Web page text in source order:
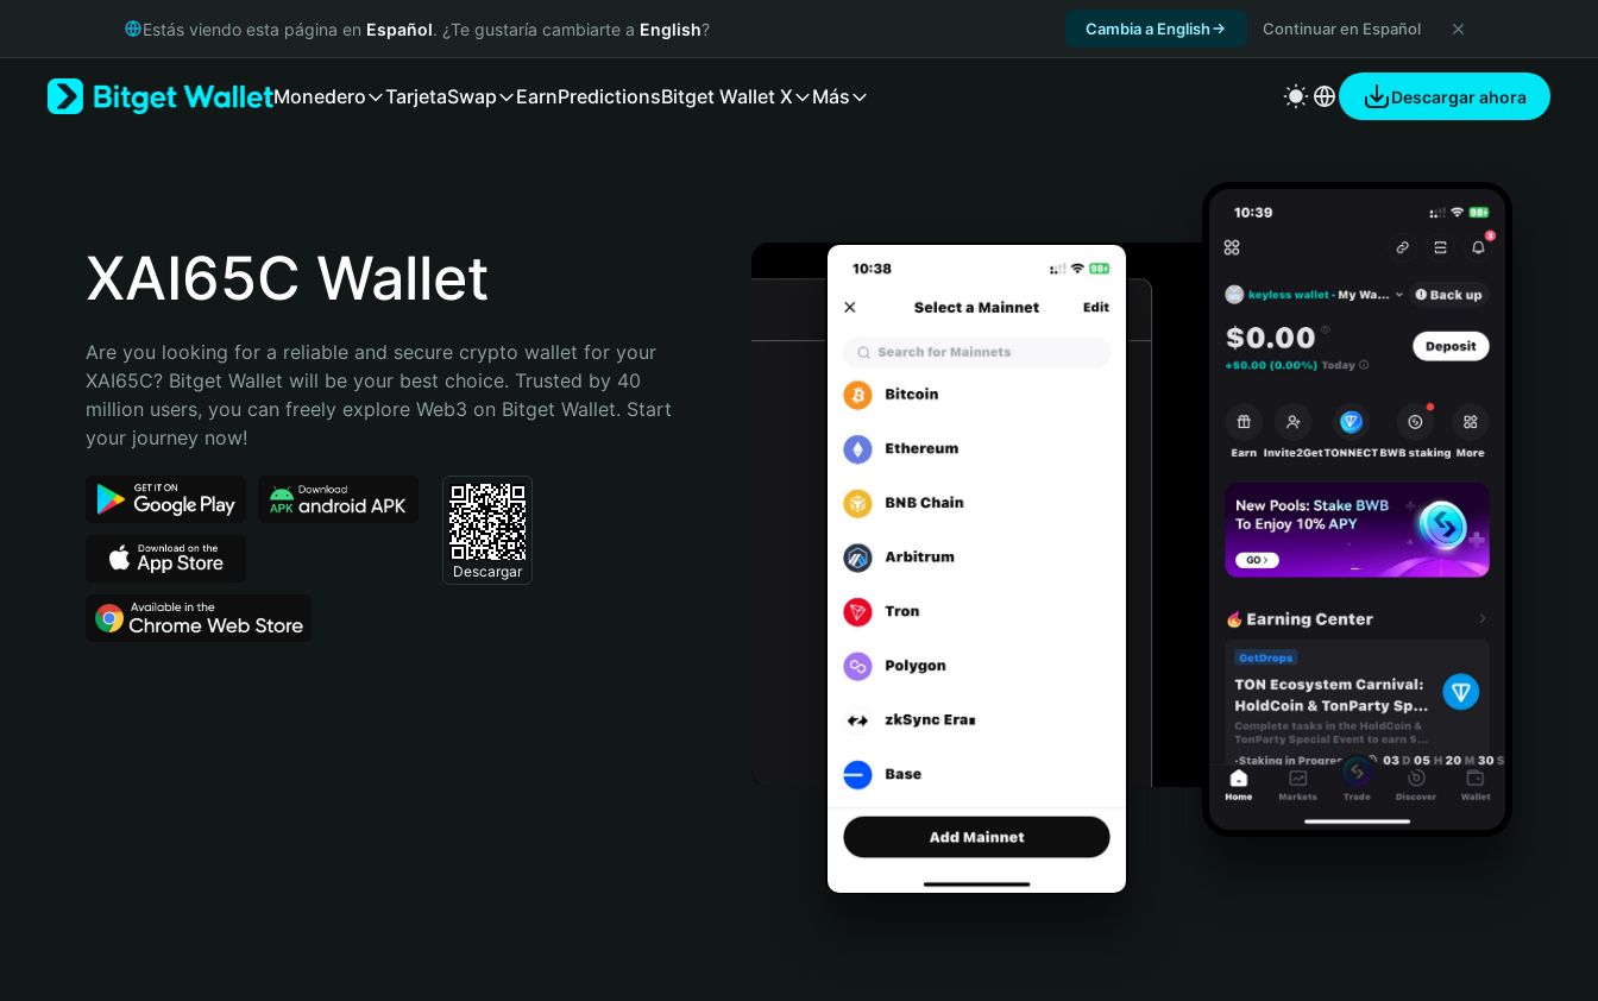
Русский
Bahasa Indonesia
Português (Brasil)
Estás viendo esta página en Español. ¿Te gustaría cambiarte a English? Cambia a English Continuar en Español
Monedero TarjetaSwap EarnPredictionsBitget Wallet X Más Descargar ahora
XAI65C Wallet
Are you looking for a reliable and secure crypto wallet for your
XAI65C? Bitget Wallet will be your best choice. Trusted by 40
million users, you can freely explore Web3 on Bitget Wallet. Start
your journey now!
Descargar